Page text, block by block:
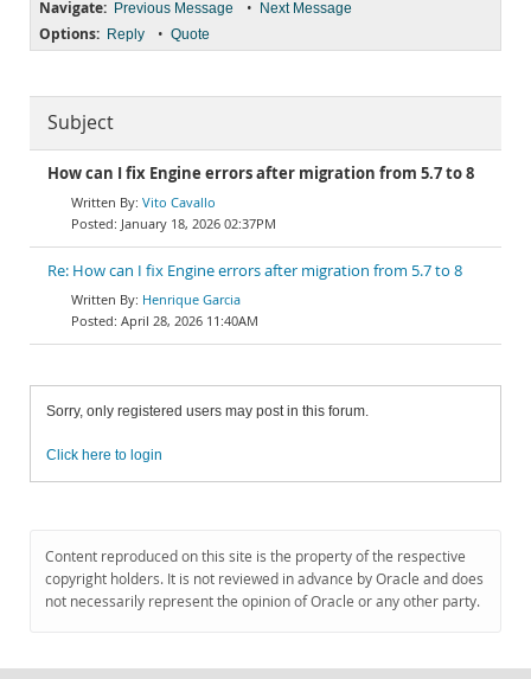
Navigate: Previous Message • Next Message
Options: Reply • Quote
Subject
How can I fix Engine errors after migration from 5.7 to 8
Vito Cavallo
January 18, 2026 02:37PM
Re: How can I fix Engine errors after migration from 5.7 to 8
Henrique Garcia
April 28, 2026 11:40AM
Sorry, only registered users may post in this forum.
Click here to login
Content reproduced on this site is the property of the respective
copyright holders. It is not reviewed in advance by Oracle and does
not necessarily represent the opinion of Oracle or any other party.